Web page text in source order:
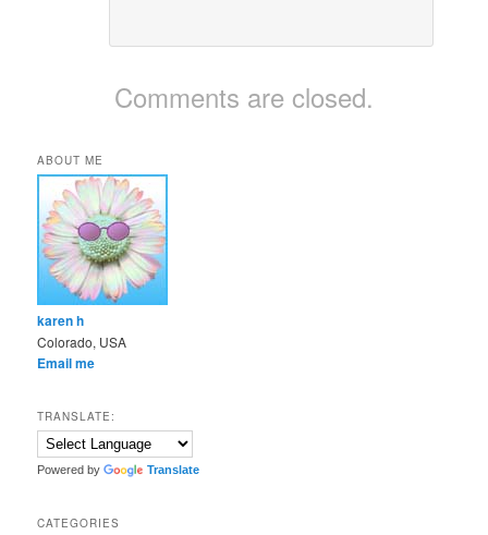
Comments are closed.
ABOUT ME
karen h
Colorado, USA
Email me
TRANSLATE:
Powered by Translate
CATEGORIES